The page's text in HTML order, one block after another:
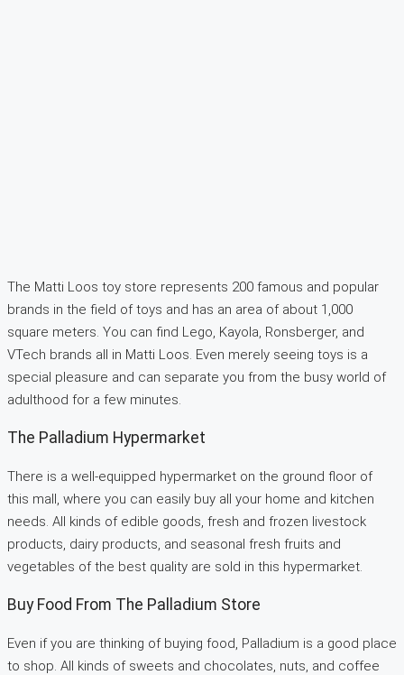
The Matti Loos toy store represents 200 famous and popular
brands in the field of toys and has an area of about 1,000
square meters. You can find Lego, Kayola, Ronsberger, and
VTech brands all in Matti Loos. Even merely seeing toys is a
special pleasure and can separate you from the busy world of
adulthood for a few minutes.
The Palladium Hypermarket
There is a well-equipped hypermarket on the ground floor of
this mall, where you can easily buy all your home and kitchen
needs. All kinds of edible goods, fresh and frozen livestock
products, dairy products, and seasonal fresh fruits and
vegetables of the best quality are sold in this hypermarket.
Buy Food From The Palladium Store
Even if you are thinking of buying food, Palladium is a good place
to shop. All kinds of sweets and chocolates, nuts, and coffee